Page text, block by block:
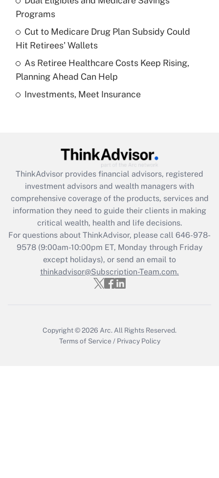
Recently Updated Q&As
What is a high deductible health plan for
purposes of an HSA?
Get Answer
Recently Updated Q&As
Get Answer
Recently Updated Q&As
What is the CARES Act employee
retention tax credit that was available
during 2020 and 2021?
Get Answer
Recently Updated Q&As
Who must file a return?
Programs
Cut to Medicare Drug Plan Subsidy Could
Hit Retirees' Wallets
As Retiree Healthcare Costs Keep Rising,
Planning Ahead Can Help
Investments, Meet Insurance
ThinkAdvisor provides financial advisors, registered
investment advisors and wealth managers with
comprehensive coverage of the products, services and
information they need to guide their clients in making
critical wealth, health and life decisions.
For questions about ThinkAdvisor, please call 646-978-
9578(9:00am-10:00pm ET, Monday through Friday
except holidays), or send an email to
thinkadvisor@Subscription-Team.com.
Copyright © 2026 Arc. All Rights Reserved.
Terms of Service / Privacy Policy